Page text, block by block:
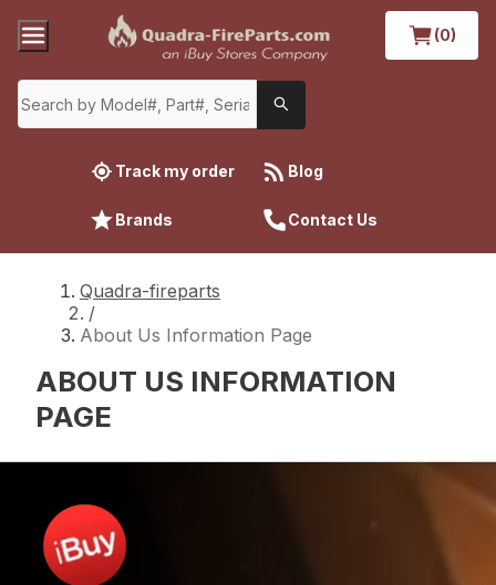
(0)
Track my order Blog
Brands Contact Us
Quadra-fireparts
/
About Us Information Page
ABOUT US INFORMATION
PAGE